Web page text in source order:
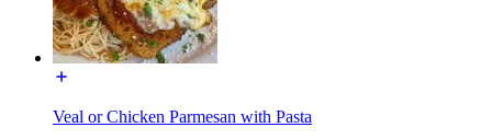
Veal or Chicken Parmesan with Pasta